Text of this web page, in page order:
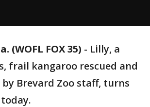
(WOFL FOX 35) - Lilly, a
frail kangaroo rescued and
Brevard Zoo staff, turns